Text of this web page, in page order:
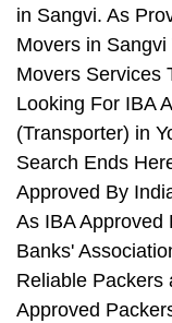
in Sangvi. As
Movers in
Movers Services
Looking For IBA
(Transporter) in
Search Ends
Approved By
As IBA Approved
Banks'
Reliable Packers
Approved